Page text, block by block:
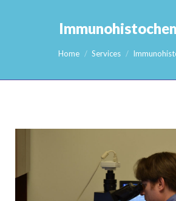
You are here:Home Services